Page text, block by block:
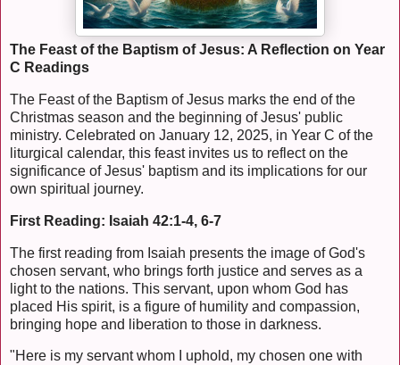
The Feast of the Baptism of Jesus: A Reflection on Year
C Readings
The Feast of the Baptism of Jesus marks the end of the
Christmas season and the beginning of Jesus' public
ministry. Celebrated on January 12, 2025, in Year C of the
liturgical calendar, this feast invites us to reflect on the
significance of Jesus' baptism and its implications for our
own spiritual journey.
First Reading: Isaiah 42:1-4, 6-7
The first reading from Isaiah presents the image of God's
chosen servant, who brings forth justice and serves as a
light to the nations. This servant, upon whom God has
placed His spirit, is a figure of humility and compassion,
bringing hope and liberation to those in darkness.
"Here is my servant whom I uphold, my chosen one with